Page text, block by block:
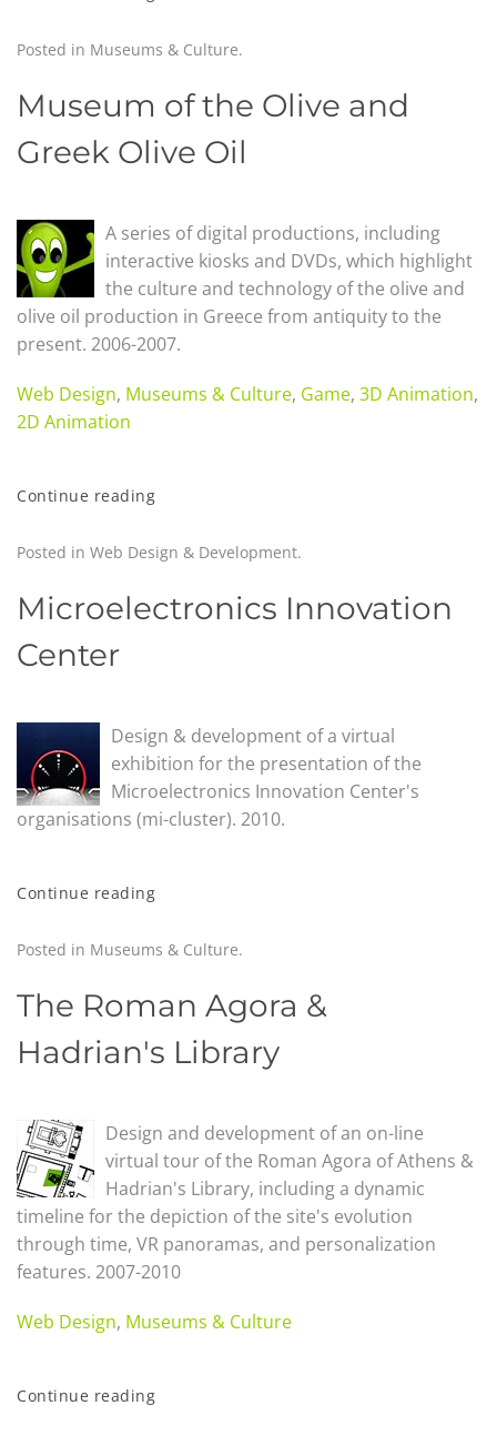
Posted in Museums & Culture.
Museum of the Olive and
Greek Olive Oil
A series of digital productions, including
interactive kiosks and DVDs, which highlight
the culture and technology of the olive and
olive oil production in Greece from antiquity to the
present. 2006-2007.
Web Design, Museums & Culture, Game, 3D Animation,
2D Animation
Continue reading
Posted in Web Design & Development.
Microelectronics Innovation
Center
Design & development of a virtual
exhibition for the presentation of the
Microelectronics Innovation Center's
organisations (mi-cluster). 2010.
Continue reading
Posted in Museums & Culture.
The Roman Agora &
Hadrian's Library
Design and development of an on-line
virtual tour of the Roman Agora of Athens &
Hadrian's Library, including a dynamic
timeline for the depiction of the site's evolution
through time, VR panoramas, and personalization
features. 2007-2010
Web Design, Museums & Culture
Continue reading